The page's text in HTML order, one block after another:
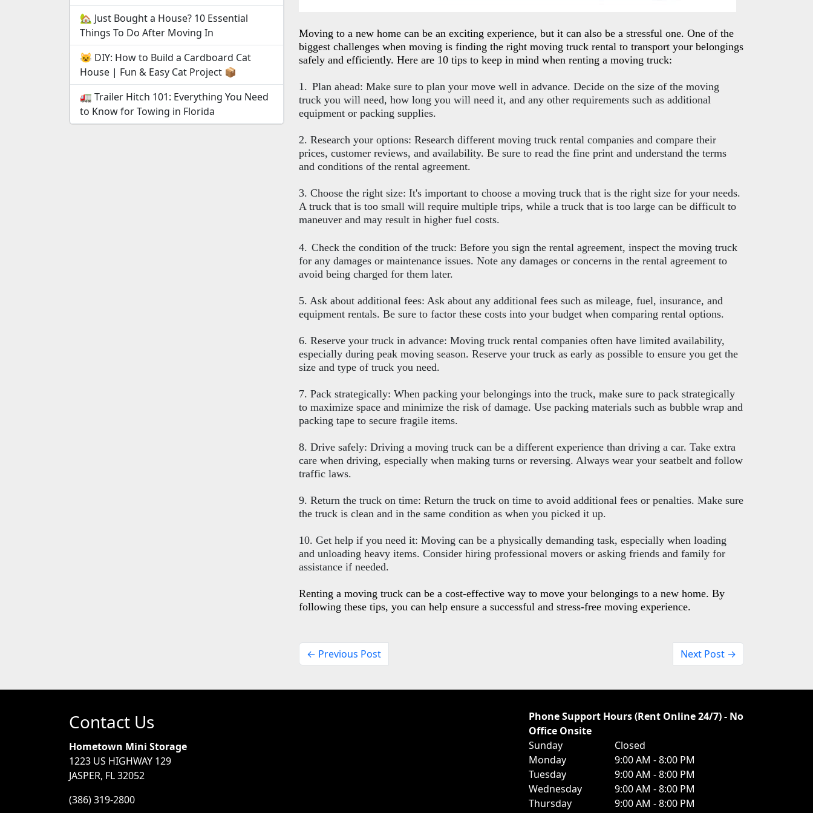
🏡 Just Bought a House? 10 Essential
Things To Do After Moving In
😺 DIY: How to Build a Cardboard Cat
House | Fun & Easy Cat Project 📦
🚛 Trailer Hitch 101: Everything You Need
to Know for Towing in Florida
Moving to a new home can be an exciting experience, but it can also be a stressful one. One of the
biggest challenges when moving is finding the right moving truck rental to transport your belongings
safely and efficiently. Here are 10 tips to keep in mind when renting a moving truck:
1. Plan ahead: Make sure to plan your move well in advance. Decide on the size of the moving
truck you will need, how long you will need it, and any other requirements such as additional
equipment or packing supplies.
2. Research your options: Research different moving truck rental companies and compare their
prices, customer reviews, and availability. Be sure to read the fine print and understand the terms
and conditions of the rental agreement.
3. Choose the right size: It's important to choose a moving truck that is the right size for your needs.
A truck that is too small will require multiple trips, while a truck that is too large can be difficult to
maneuver and may result in higher fuel costs.
4. Check the condition of the truck: Before you sign the rental agreement, inspect the moving truck
for any damages or maintenance issues. Note any damages or concerns in the rental agreement to
avoid being charged for them later.
5. Ask about additional fees: Ask about any additional fees such as mileage, fuel, insurance, and
equipment rentals. Be sure to factor these costs into your budget when comparing rental options.
6. Reserve your truck in advance: Moving truck rental companies often have limited availability,
especially during peak moving season. Reserve your truck as early as possible to ensure you get the
size and type of truck you need.
7. Pack strategically: When packing your belongings into the truck, make sure to pack strategically
to maximize space and minimize the risk of damage. Use packing materials such as bubble wrap and
packing tape to secure fragile items.
8. Drive safely: Driving a moving truck can be a different experience than driving a car. Take extra
care when driving, especially when making turns or reversing. Always wear your seatbelt and follow
traffic laws.
9. Return the truck on time: Return the truck on time to avoid additional fees or penalties. Make sure
the truck is clean and in the same condition as when you picked it up.
10. Get help if you need it: Moving can be a physically demanding task, especially when loading
and unloading heavy items. Consider hiring professional movers or asking friends and family for
assistance if needed.
Renting a moving truck can be a cost-effective way to move your belongings to a new home. By
following these tips, you can help ensure a successful and stress-free moving experience.
← Previous Post Next Post →
Contact Us
Hometown Mini Storage
1223 US HIGHWAY 129
JASPER, FL 32052
(386) 319-2800
Phone Support Hours (Rent Online 24/7) - No
Office Onsite
Sunday
Closed
Monday
9:00 AM - 8:00 PM
Tuesday
9:00 AM - 8:00 PM
Wednesday
9:00 AM - 8:00 PM
Thursday
9:00 AM - 8:00 PM